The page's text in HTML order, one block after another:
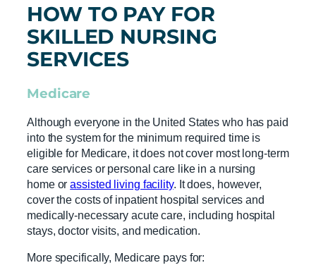
HOW TO PAY FOR
SKILLED NURSING
SERVICES
Medicare
Although everyone in the United States who has paid
into the system for the minimum required time is
eligible for Medicare, it does not cover most long-term
care services or personal care like in a nursing
home orassisted living facility. It does, however,
cover the costs of inpatient hospital services and
medically-necessary acute care, including hospital
stays, doctor visits, and medication.
More specifically, Medicare pays for: